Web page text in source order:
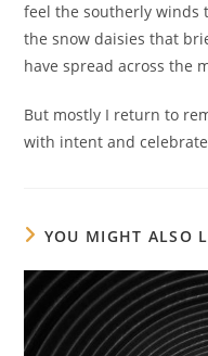
feel the southerly winds
the snow daisies that
have spread across the
But mostly I return to
with intent and
YOU MIGHT ALSO